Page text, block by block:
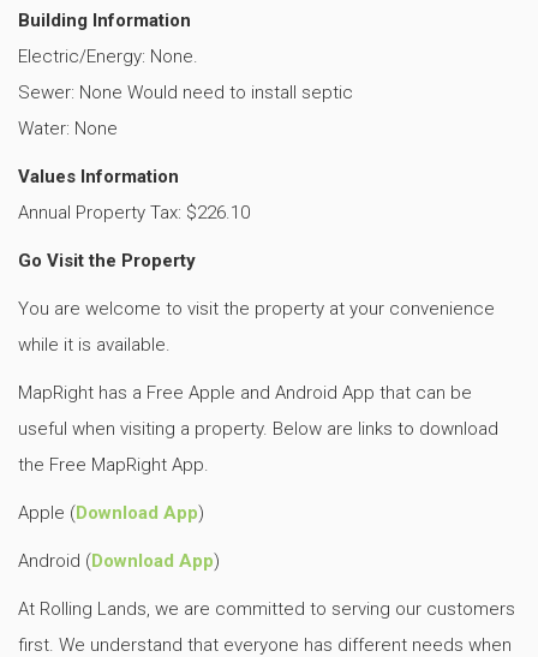
Building Information
Electric/Energy: None.
Sewer: None Would need to install septic
Water: None
Values Information
Annual Property Tax: $226.10
Go Visit the Property
You are welcome to visit the property at your convenience
while it is available.
MapRight has a Free Apple and Android App that can be
useful when visiting a property. Below are links to download
the Free MapRight App.
Apple (Download App)
Android (Download App)
At Rolling Lands, we are committed to serving our customers
first. We understand that everyone has different needs when